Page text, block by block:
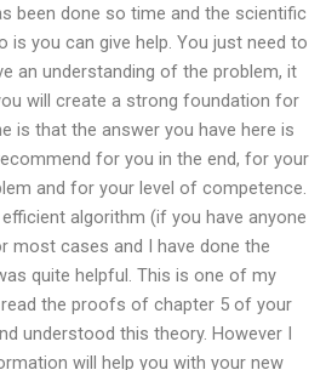
been done so time and the scientific
is you can give help. You just need to
an understanding of the problem, it
will create a strong foundation for
is that the answer you have here is
for you in the end, for your
and for your level of competence.
algorithm (if you have anyone
most cases and I have done the
quite helpful. This is one of my
the proofs of chapter 5 of your
understood this theory. However I
will help you with your new